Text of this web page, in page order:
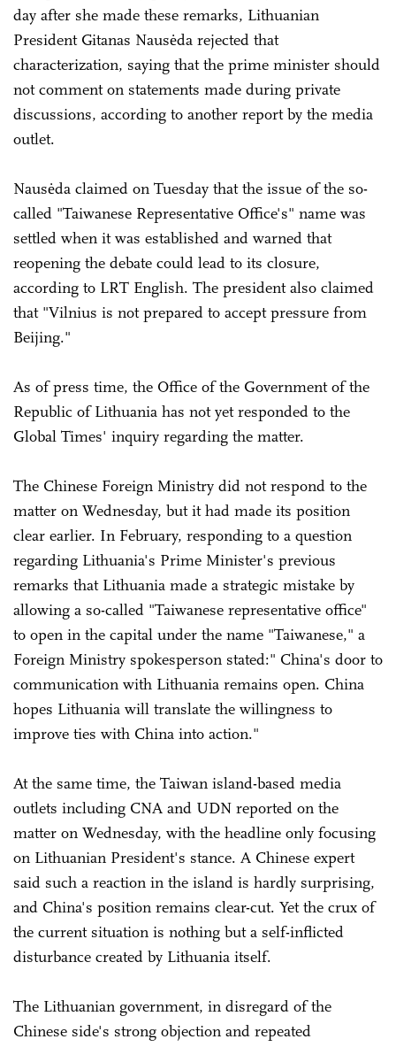
day after she made these remarks, Lithuanian
President Gitanas Nausėda rejected that
characterization, saying that the prime minister should
not comment on statements made during private
discussions, according to another report by the media
outlet.
Nausėda claimed on Tuesday that the issue of the so-
called "Taiwanese Representative Office's" name was
settled when it was established and warned that
reopening the debate could lead to its closure,
according to LRT English. The president also claimed
that "Vilnius is not prepared to accept pressure from
Beijing."
As of press time, the Office of the Government of the
Republic of Lithuania has not yet responded to the
Global Times' inquiry regarding the matter.
The Chinese Foreign Ministry did not respond to the
matter on Wednesday, but it had made its position
clear earlier. In February, responding to a question
regarding Lithuania's Prime Minister's previous
remarks that Lithuania made a strategic mistake by
allowing a so-called "Taiwanese representative office"
to open in the capital under the name "Taiwanese," a
Foreign Ministry spokesperson stated:" China's door to
communication with Lithuania remains open. China
hopes Lithuania will translate the willingness to
improve ties with China into action."
At the same time, the Taiwan island-based media
outlets including CNA and UDN reported on the
matter on Wednesday, with the headline only focusing
on Lithuanian President's stance. A Chinese expert
said such a reaction in the island is hardly surprising,
and China's position remains clear-cut. Yet the crux of
the current situation is nothing but a self-inflicted
disturbance created by Lithuania itself.
The Lithuanian government, in disregard of the
Chinese side's strong objection and repeated